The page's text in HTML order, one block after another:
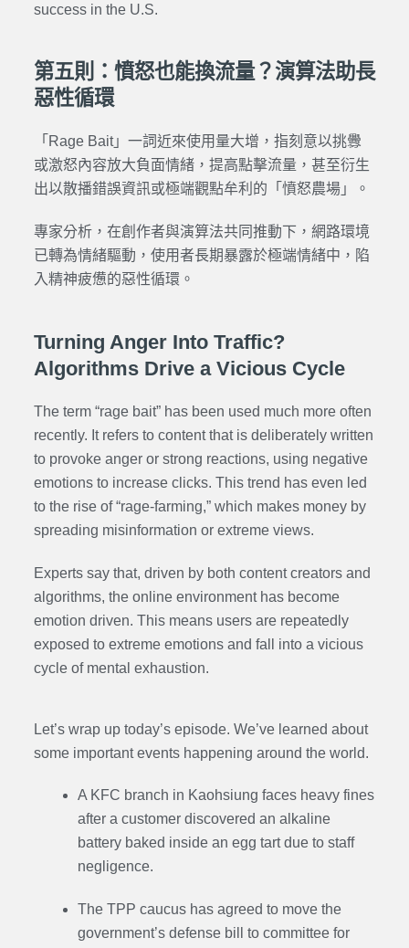
success in the U.S.
第五則：憤怒也能換流量？演算法助長
惡性循環
「Rage Bait」一詞近來使用量大增，指刻意以挑釁
或激怒內容放大負面情緒，提高點擊流量，甚至衍生
出以散播錯誤資訊或極端觀點牟利的「憤怒農場」。
專家分析，在創作者與演算法共同推動下，網路環境
已轉為情緒驅動，使用者長期暴露於極端情緒中，陷
入精神疲憊的惡性循環。
Turning Anger Into Traffic?
Algorithms Drive a Vicious Cycle
The term “rage bait” has been used much more often
recently. It refers to content that is deliberately written
to provoke anger or strong reactions, using negative
emotions to increase clicks. This trend has even led
to the rise of “rage-farming,” which makes money by
spreading misinformation or extreme views.
Experts say that, driven by both content creators and
algorithms, the online environment has become
emotion driven. This means users are repeatedly
exposed to extreme emotions and fall into a vicious
cycle of mental exhaustion.
Let’s wrap up today’s episode. We’ve learned about
some important events happening around the world.
A KFC branch in Kaohsiung faces heavy fines
after a customer discovered an alkaline
battery baked inside an egg tart due to staff
negligence.
The TPP caucus has agreed to move the
government’s defense bill to committee for